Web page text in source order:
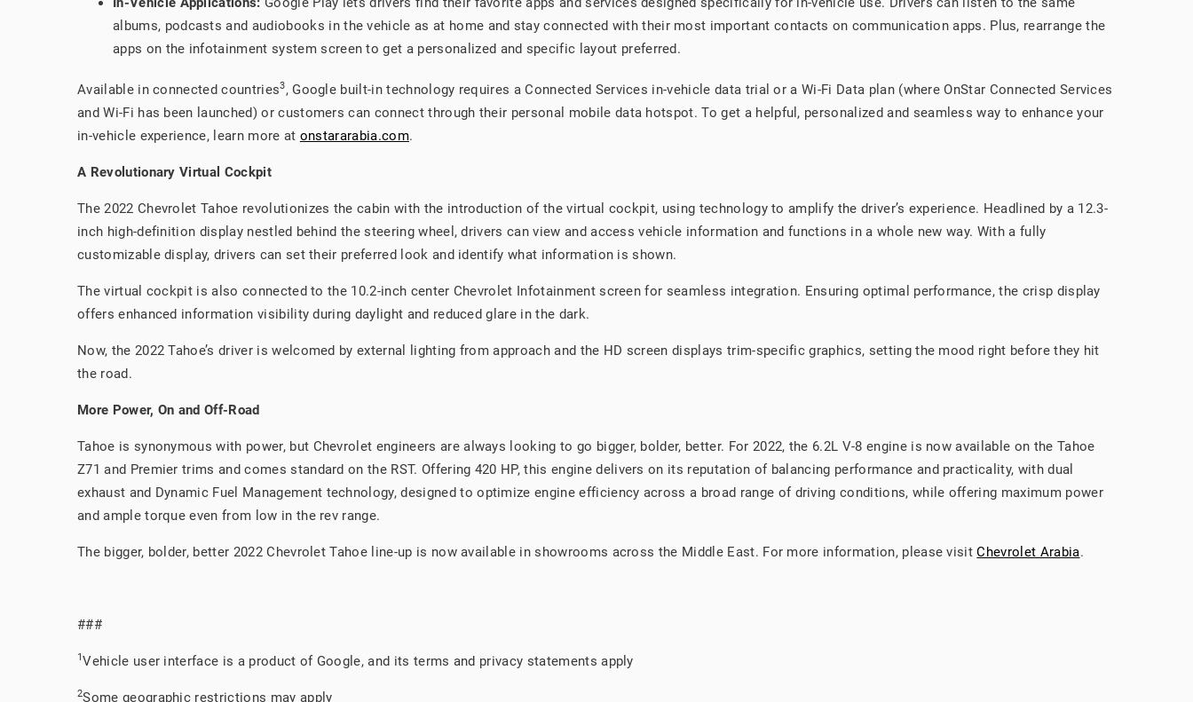
albums, podcasts and audiobooks in the vehicle as at home and stay connected with their most important contacts on communication apps. Plus, rearrange the
apps on the infotainment system screen to get a personalized and specific layout preferred.
Available in connected countries3, Google built-in technology requires a Connected Services in-vehicle data trial or a Wi-Fi Data plan (where OnStar Connected Services
and Wi-Fi has been launched) or customers can connect through their personal mobile data hotspot. To get a helpful, personalized and seamless way to enhance your
in-vehicle experience, learn more at onstararabia.com.
A Revolutionary Virtual Cockpit
The 2022 Chevrolet Tahoe revolutionizes the cabin with the introduction of the virtual cockpit, using technology to amplify the driver’s experience. Headlined by a 12.3-
inch high-definition display nestled behind the steering wheel, drivers can view and access vehicle information and functions in a whole new way. With a fully
customizable display, drivers can set their preferred look and identify what information is shown.
The virtual cockpit is also connected to the 10.2-inch center Chevrolet Infotainment screen for seamless integration. Ensuring optimal performance, the crisp display
offers enhanced information visibility during daylight and reduced glare in the dark.
Now, the 2022 Tahoe’s driver is welcomed by external lighting from approach and the HD screen displays trim-specific graphics, setting the mood right before they hit
the road.
More Power, On and Off-Road
Tahoe is synonymous with power, but Chevrolet engineers are always looking to go bigger, bolder, better. For 2022, the 6.2L V-8 engine is now available on the Tahoe
Z71 and Premier trims and comes standard on the RST. Offering 420 HP, this engine delivers on its reputation of balancing performance and practicality, with dual
exhaust and Dynamic Fuel Management technology, designed to optimize engine efficiency across a broad range of driving conditions, while offering maximum power
and ample torque even from low in the rev range.
The bigger, bolder, better 2022 Chevrolet Tahoe line-up is now available in showrooms across the Middle East. For more information, please visitChevrolet Arabia.
###
1Vehicle user interface is a product of Google, and its terms and privacy statements apply
2Some geographic restrictions may apply